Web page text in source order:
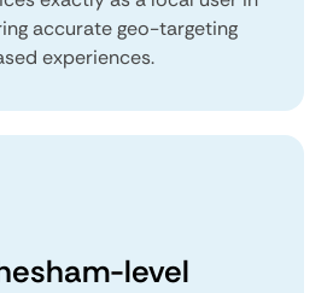
accurate geo-targeting
experiences.
level